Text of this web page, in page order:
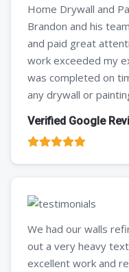
Home Drywall and
Brandon and his
and paid great
work exceeded my
was completed on
any drywall or
Verified Google
We had our walls
out a very heavy
excellent work and